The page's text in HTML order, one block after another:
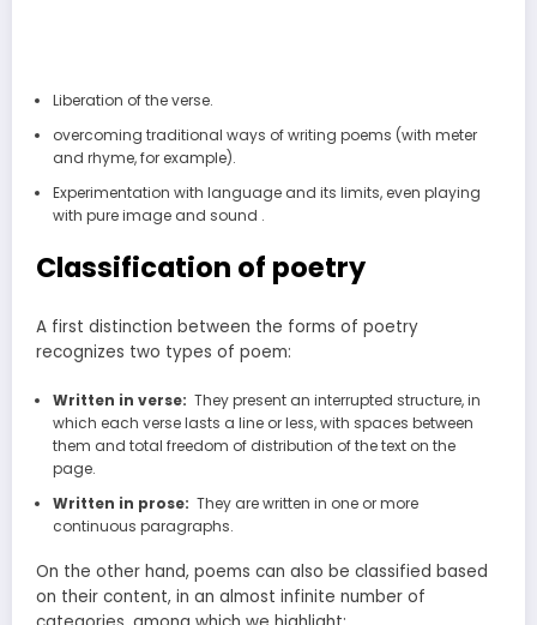
Liberation of the verse.
overcoming traditional ways of writing poems (with meter
and rhyme, for example).
Experimentation with language and its limits, even playing
with pure image and sound .
Classification of poetry
A first distinction between the forms of poetry
recognizes two types of poem:
Written in verse: They present an interrupted structure, in
which each verse lasts a line or less, with spaces between
them and total freedom of distribution of the text on the
page.
Written in prose: They are written in one or more
continuous paragraphs.
On the other hand, poems can also be classified based
on their content, in an almost infinite number of